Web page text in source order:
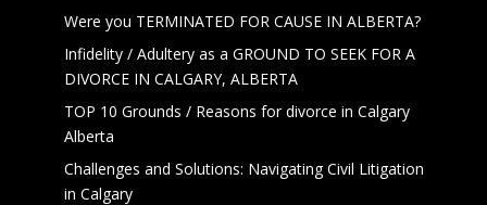
Were you TERMINATED FOR CAUSE IN ALBERTA?
Infidelity / Adultery as a GROUND TO SEEK FOR A
DIVORCE IN CALGARY, ALBERTA
TOP 10 Grounds / Reasons for divorce in Calgary
Alberta
Challenges and Solutions: Navigating Civil Litigation
in Calgary